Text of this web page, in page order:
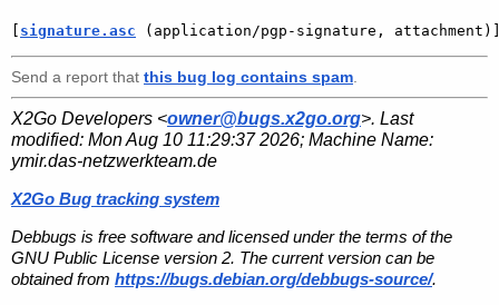
signature.asc (application/pgp-signature,
Send a report that this bug log contains spam
X2Go Developers <owner@bugs.x2go.org>. Last
modified: Mon Aug 10 11:29:37 2026; Machine Name:
ymir.das-netzwerkteam.de
X2Go Bug tracking system
Debbugs is free software and licensed under the terms of the
GNU Public License version 2. The current version can be
obtained from https://bugs.debian.org/debbugs-source/.